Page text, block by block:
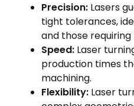
Precision: Lasers
tight tolerances,
and those
Speed: Laser
production times
machining.
Flexibility: Laser